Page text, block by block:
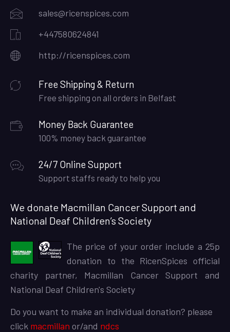
sales@ricenspices.com
+447580624841
http://ricenspices.com
Free Shipping & Return
Free shipping on all orders in Belfast
Money Back Guarantee
100% money back guarantee
24/7 Online Support
Support staffs ready to help you
We donate Macmillan Cancer Support and
National Deaf Children’s Society
The price of your order include a 25p
donation to the RicenSpices official
charity partner, Macmillan Cancer Support and
National Deaf Children's Society
Do you want to make an individual donation? please
click macmillan or/and ndcs